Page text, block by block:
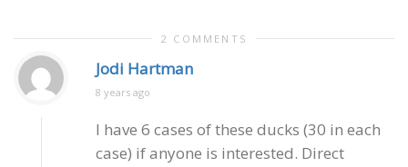
2 COMMENTS
Jodi Hartman
8 years ago
I have 6 cases of these ducks (30 in each
case) if anyone is interested. Direct